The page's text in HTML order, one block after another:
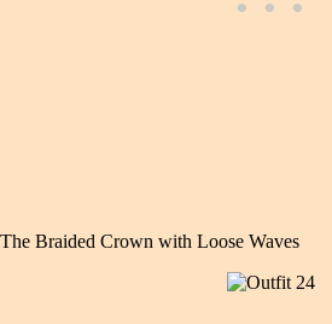
The Braided Crown with Loose Waves